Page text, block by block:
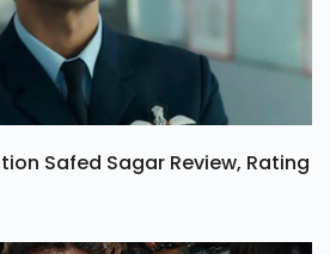
Safed Sagar Review, Rating